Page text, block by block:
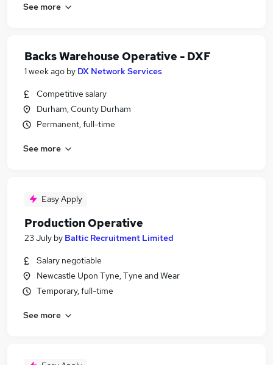
See more
Backs Warehouse Operative - DXF
1 week ago by DX Network Services
Competitive salary
Durham, County Durham
Permanent, full-time
See more
Easy Apply
Production Operative
23 July by Baltic Recruitment Limited
Salary negotiable
Newcastle Upon Tyne, Tyne and Wear
Temporary, full-time
See more